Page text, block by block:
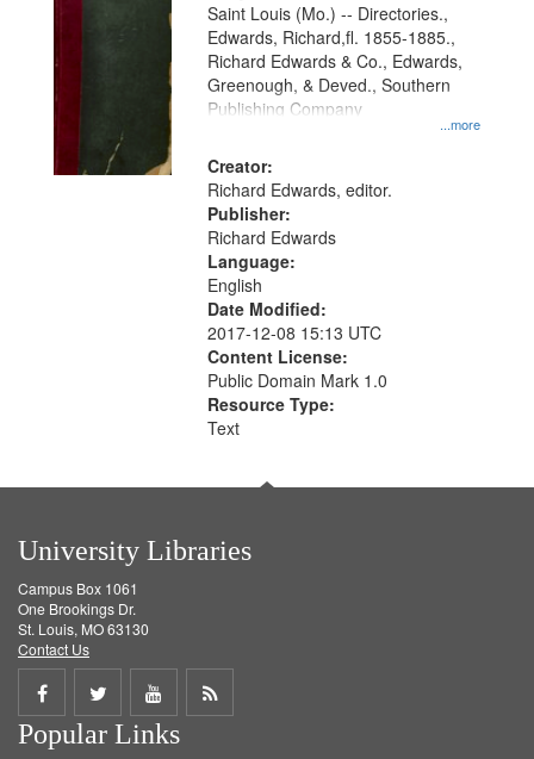
Gateway
that
match
your
search
criteria
...more
Saint Louis (Mo.) -- Directories.,
Edwards, Richard,fl. 1855-1885.,
Richard Edwards & Co., Edwards,
Greenough, & Deved., Southern
Publishing Company
Creator:
Richard Edwards, editor.
Publisher:
Richard Edwards
Language:
English
Date Modified:
2017-12-08 15:13 UTC
Content License:
Public Domain Mark 1.0
Resource Type:
Text
University Libraries
Campus Box 1061
One Brookings Dr.
St. Louis, MO 63130
Contact Us
Share
on
Share
on
Share
on
Get
Popular Links